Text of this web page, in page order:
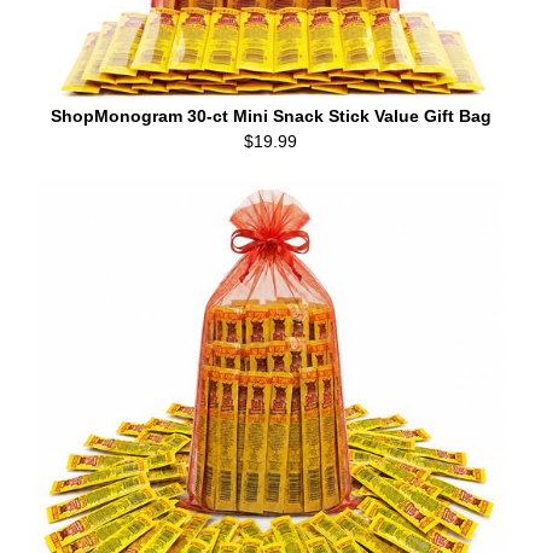
ShopMonogram 30-ct Mini Snack Stick Value Gift Bag
$19.99